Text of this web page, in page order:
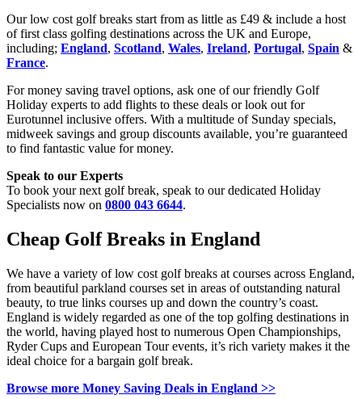
Our low cost golf breaks start from as little as £49 & include a host
of first class golfing destinations across the UK and Europe,
including; England, Scotland, Wales, Ireland, Portugal, Spain &
France.
For money saving travel options, ask one of our friendly Golf
Holiday experts to add flights to these deals or look out for
Eurotunnel inclusive offers. With a multitude of Sunday specials,
midweek savings and group discounts available, you’re guaranteed
to find fantastic value for money.
Speak to our Experts
To book your next golf break, speak to our dedicated Holiday
Specialists now on 0800 043 6644.
Cheap Golf Breaks in England
We have a variety of low cost golf breaks at courses across England,
from beautiful parkland courses set in areas of outstanding natural
beauty, to true links courses up and down the country’s coast.
England is widely regarded as one of the top golfing destinations in
the world, having played host to numerous Open Championships,
Ryder Cups and European Tour events, it’s rich variety makes it the
ideal choice for a bargain golf break.
Browse more Money Saving Deals in England >>